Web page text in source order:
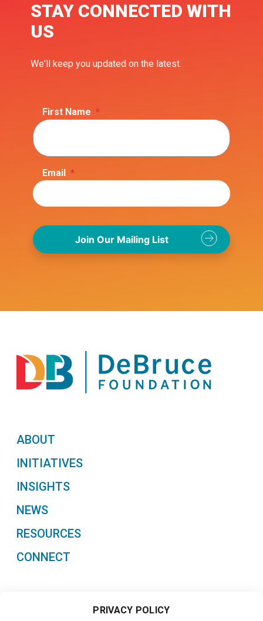
PRIVACY POLICY
STAY CONNECTED WITH
US
We'll keep you updated on the latest.
First Name *
Email *
ABOUT
INITIATIVES
INSIGHTS
NEWS
RESOURCES
CONNECT